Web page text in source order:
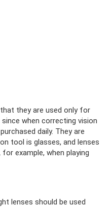
they are used only for
when correcting vision
daily. They are
tool is glasses, and lenses
example, when playing
lenses should be used